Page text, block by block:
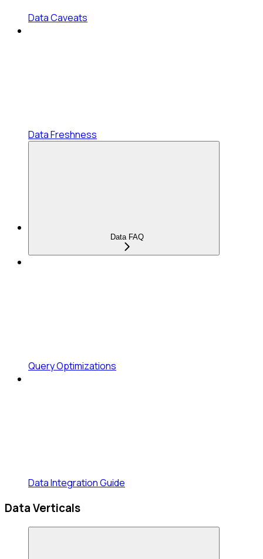
Data Caveats
Data Freshness
Data FAQ
Query Optimizations
Data Integration Guide
Data Verticals